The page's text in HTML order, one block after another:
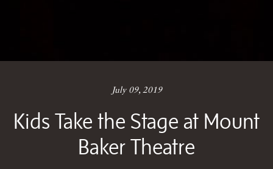
July 09, 2019
Kids Take the Stage at Mount
Baker Theatre